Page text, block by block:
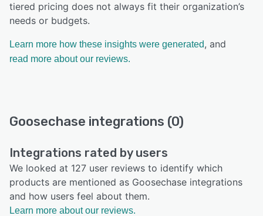
tiered pricing does not always fit their organization’s
needs or budgets.
Learn more how these insights were generated, and
read more about our reviews.
Goosechase integrations (0)
Integrations rated by users
We looked at 127 user reviews to identify which
products are mentioned as Goosechase integrations
and how users feel about them.
Learn more about our reviews.